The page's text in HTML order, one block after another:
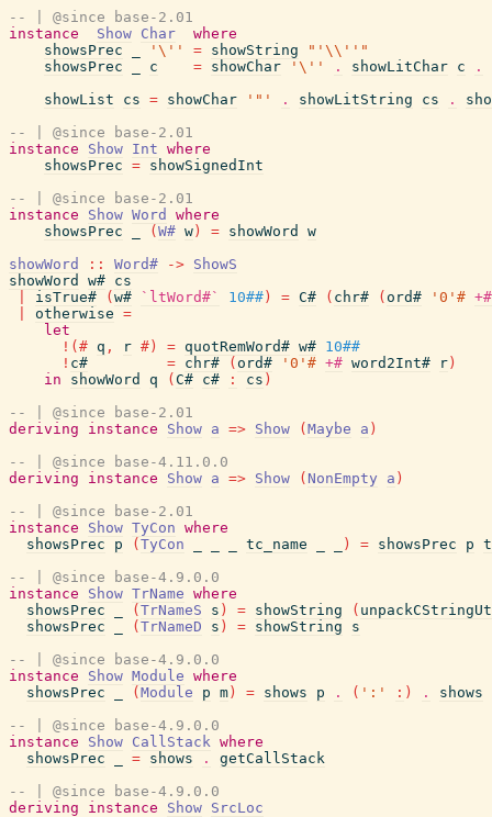
-- | @since base-2.01
instance
Show Char
where
showsPrec
'\'' = showString
"'\\''"
showsPrec
c = showChar '\'' . showLitChar c
.
showList
cs = showChar '"' . showLitString cs .
-- | @since base-2.01
instance
Show Int where
showsPrec = showSignedInt
-- | @since base-2.01
instance
Show Word
where
showsPrec
( W# w ) = showWord
w
showWord
:: Word# -> ShowS
showWord
w# cs
isTrue# ( w# `ltWord#` 10## ) = C# ( chr# ( ord# '0'# +#
otherwise =
let
! (# q , r #) = quotRemWord# w# 10##
! c# = chr# ( ord# '0'# +# word2Int# r )
in
showWord q ( C# c# : cs )
-- | @since base-2.01
deriving
instance Show a => Show ( Maybe a )
-- | @since base-4.11.0.0
deriving
instance Show a => Show ( NonEmpty a )
-- | @since base-2.01
instance
Show TyCon where
showsPrec
p ( TyCon tc_name ) = showsPrec p
-- | @since base-4.9.0.0
instance
Show TrName where
showsPrec
( TrNameS s ) = showString (
showsPrec
( TrNameD s ) = showString
s
-- | @since base-4.9.0.0
instance
Show Module where
showsPrec
( Module p m ) = shows p . ( ':' : ) .
shows
-- | @since base-4.9.0.0
instance
Show CallStack where
showsPrec
= shows .
getCallStack
-- | @since base-4.9.0.0
deriving
instance Show SrcLoc